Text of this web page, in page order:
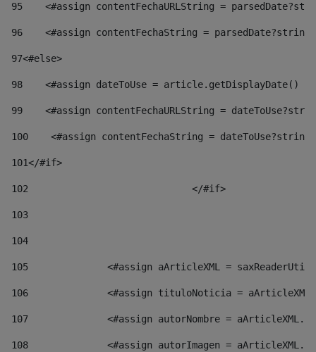
95
<#assign contentFechaURLString =
96
<#assign contentFechaString =
97<#else>
98
<#assign dateToUse = article.getDisplayDate()
99
<#assign contentFechaURLString =
100
<#assign contentFechaString =
101</#if>
102
103
104
105
<#assign aArticleXML =
106
<#assign tituloNoticia =
107
<#assign autorNombre =
108
<#assign autorImagen =